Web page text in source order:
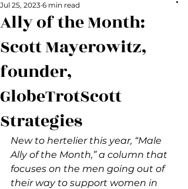
Ally of the Month:
Scott Mayerowitz,
founder,
GlobeTrotScott
Strategies
Jul 25, 2023 6 min read
New to hertelier this year, “Male
Ally of the Month,” a column that
focuses on the men going out of
their way to support women in